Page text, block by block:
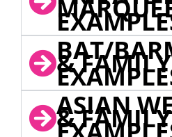
BAT/
&
ASIAN
&